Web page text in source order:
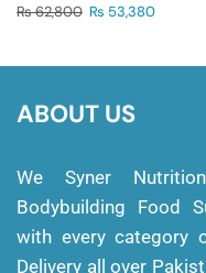
₨62,800 ₨ 53,380
ABOUT US
We Syner
Bodybuilding Food
with every category
Delivery all over